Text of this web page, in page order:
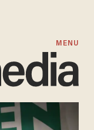
MENU